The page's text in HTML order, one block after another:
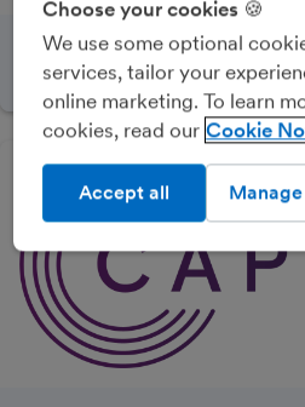
BrightTax is accounting
practice management and
Choose your cookies 🍪
We use some optional
services, tailor your
online marketing. To learn
cookies, read our Cookie
Accept all